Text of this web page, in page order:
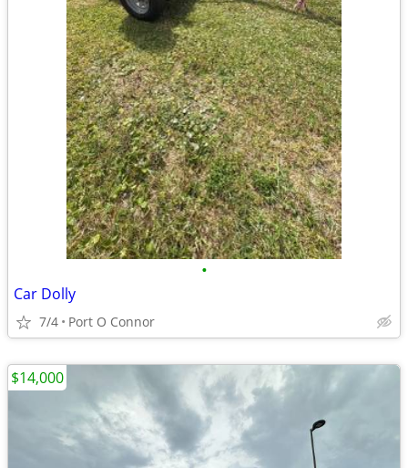
•
Car Dolly
7/4 Port O Connor
$14,000